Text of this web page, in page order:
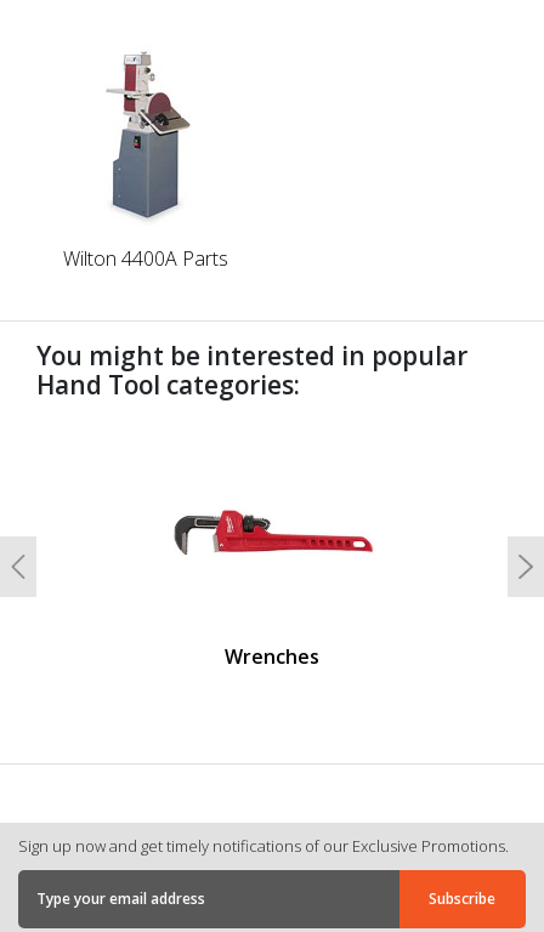
Wilton 4400A Parts
You might be interested in popular
Hand Tool categories:
Wrenches
Previous
Sign up now and get timely notifications of our Exclusive Promotions.